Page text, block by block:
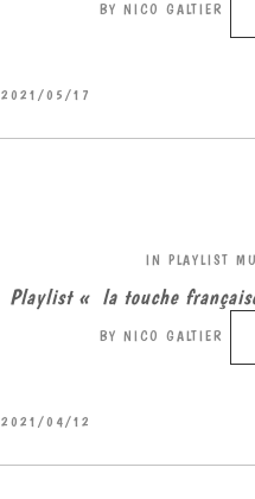
BY NICO GALTIER
2021/05/17
IN PLAYLIST
Playlist « la touche
BY NICO GALTIER
2021/04/12